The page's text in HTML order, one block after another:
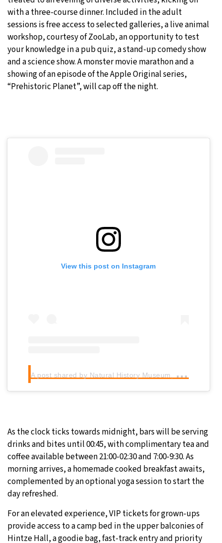
with a three-course dinner. Included in the adult
sessions is free access to selected galleries, a live animal
workshop, courtesy of ZooLab, an opportunity to test
your knowledge in a pub quiz, a stand-up comedy show
and a science show. A monster movie marathon and a
showing of an episode of the Apple Original series,
“Prehistoric Planet”, will cap off the night.
View this post on Instagram
A
post shared by Natural History Museum, London (@natural_history_museum)
As the clock ticks towards midnight, bars will be serving
drinks and bites until 00:45, with complimentary tea and
coffee available between 21:00-02:30 and 7:00-9:30. As
morning arrives, a homemade cooked breakfast awaits,
complemented by an optional yoga session to start the
day refreshed.
For an elevated experience, VIP tickets for grown-ups
provide access to a camp bed in the upper balconies of
Hintze Hall, a goodie bag, fast-track entry and priority